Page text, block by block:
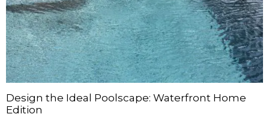
Design the Ideal Poolscape: Waterfront Home
Edition